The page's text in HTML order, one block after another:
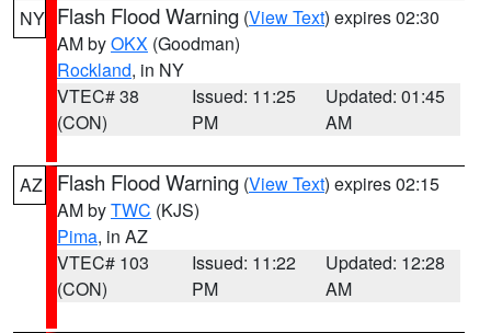
NY Flash Flood Warning (View Text) expires 02:30
AM byOKX (Goodman)
Rockland, in NY
VTEC# 38
(CON)
Issued: 11:25
PM
Updated: 01:45
AM
AZ Flash Flood Warning (View Text) expires 02:15
AM byTWC (KJS)
Pima, in AZ
VTEC# 103
(CON)
Issued: 11:22
PM
Updated: 12:28
AM